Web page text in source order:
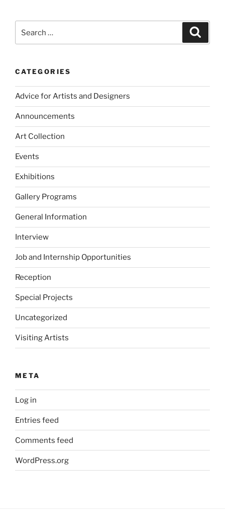
for:
CATEGORIES
Advice for Artists and Designers
Announcements
Art Collection
Events
Exhibitions
Gallery Programs
General Information
Interview
Job and Internship Opportunities
Reception
Special Projects
Uncategorized
Visiting Artists
META
Log in
Entries feed
Comments feed
WordPress.org